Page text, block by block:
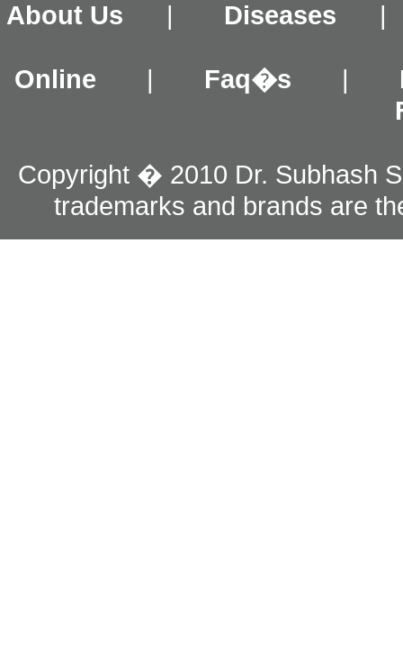
About Us | Diseases
Online | Faq�s |
Copyright � 2010 Dr. Subhash
trademarks and brands are